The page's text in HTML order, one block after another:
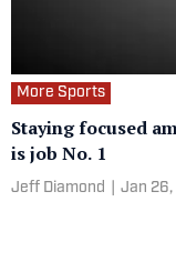
More Sports
Staying focused
is job No. 1
Jeff Diamond Jan 26,